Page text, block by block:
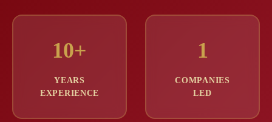
10+
YEARS
EXPERIENCE
1
COMPANIES
LED